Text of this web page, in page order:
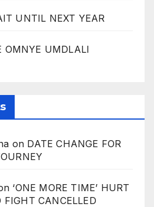
UNTIL NEXT YEAR
OMNYE UMDLALI
on DATE CHANGE FOR
‘ONE MORE TIME’ HURT
FIGHT CANCELLED